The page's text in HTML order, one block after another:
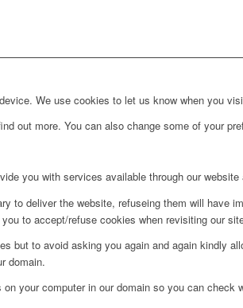
We use cookies to let us know when you
out more. You can also change some of your
you with services available through our
to deliver the website, refuseing them will have
to accept/refuse cookies when revisiting our
but to avoid asking you again and again kindly
domain.
your computer in our domain so you can